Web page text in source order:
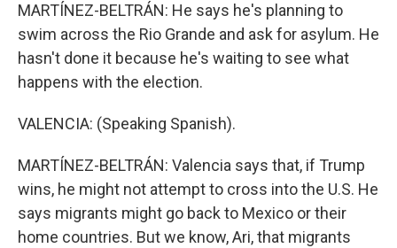
MARTÍNEZ-BELTRÁN: He says he's planning to
swim across the Rio Grande and ask for asylum. He
hasn't done it because he's waiting to see what
happens with the election.
VALENCIA: (Speaking Spanish).
MARTÍNEZ-BELTRÁN: Valencia says that, if Trump
wins, he might not attempt to cross into the U.S. He
says migrants might go back to Mexico or their
home countries. But we know, Ari, that migrants